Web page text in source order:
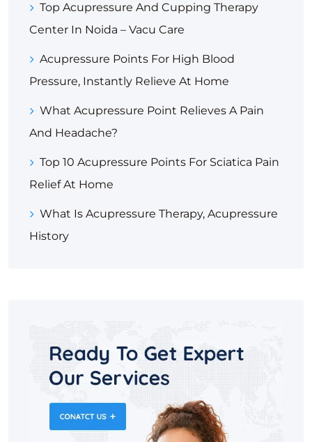
Top Acupressure And Cupping Therapy
Center In Noida – Vacu Care
Acupressure Points For High Blood
Pressure, Instantly Relieve At Home
What Acupressure Point Relieves A Pain
And Headache?
Top 10 Acupressure Points For Sciatica Pain
Relief At Home
What Is Acupressure Therapy, Acupressure
History